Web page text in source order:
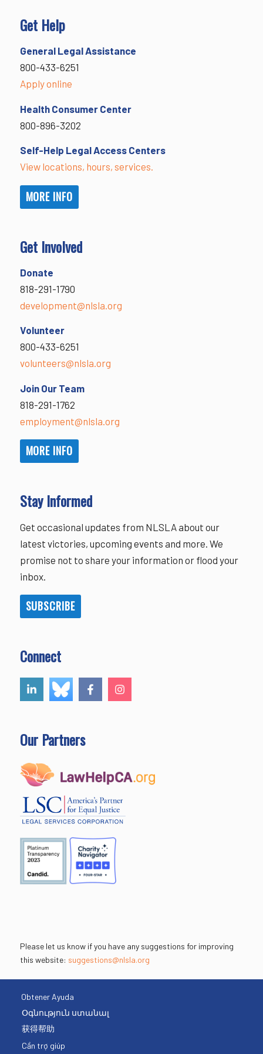
Get Help
General Legal Assistance
800-433-6251
Apply online
Health Consumer Center
800-896-3202
Self-Help Legal Access Centers
View locations, hours, services.
MORE INFO
Get Involved
Donate
818-291-1790
development@nlsla.org
Volunteer
800-433-6251
volunteers@nlsla.org
Join Our Team
818-291-1762
employment@nlsla.org
MORE INFO
Stay Informed
Get occasional updates from NLSLA about our
latest victories, upcoming events and more. We
promise not to share your information or flood your
inbox.
SUBSCRIBE
Connect
Our Partners
Please let us know if you have any suggestions for improving
this website: suggestions@nlsla.org
Obtener Ayuda
Օգնություն ստանալ
获得帮助
Cần trợ giúp